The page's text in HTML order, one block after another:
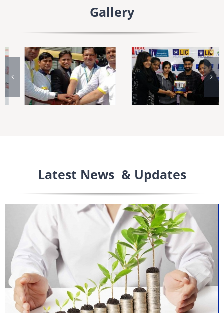
Gallery
Latest News & Updates